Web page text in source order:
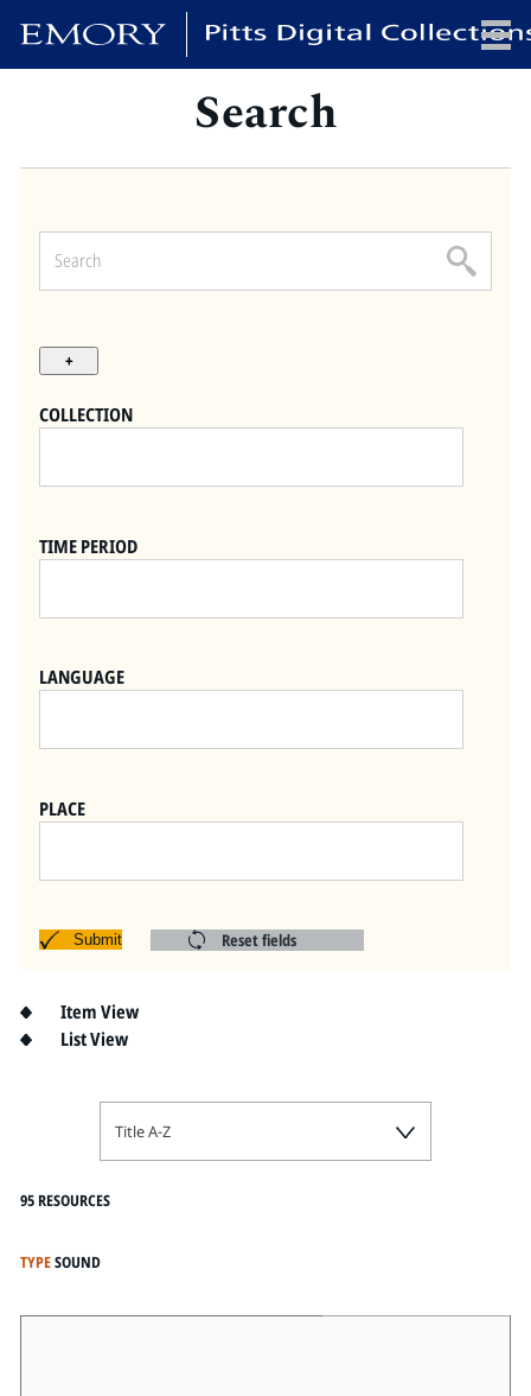
HOME
COLLECTIONS
Search
COLLECTION
TIME PERIOD
LANGUAGE
PLACE
Reset fields
Submit
Item View
List View
95 RESOURCES
Title A-Z
TYPESOUND